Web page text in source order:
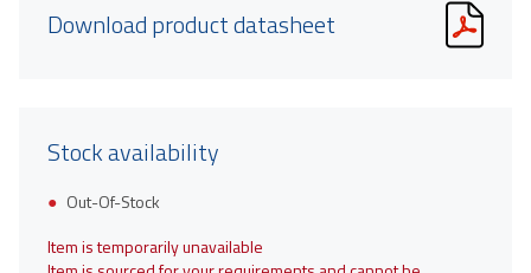
Download product datasheet
Stock availability
Out-Of-Stock
Item is temporarily unavailable